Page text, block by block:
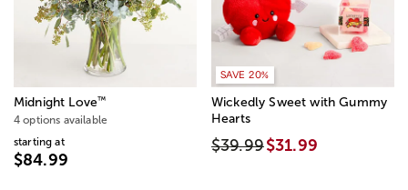
Midnight Love™
4 options available
starting at
$84.99
SAVE 20%
Wickedly Sweet with Gummy
Hearts
$39.99$31.99